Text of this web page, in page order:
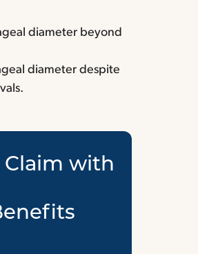
diameter beyond
diameter despite
Claim with